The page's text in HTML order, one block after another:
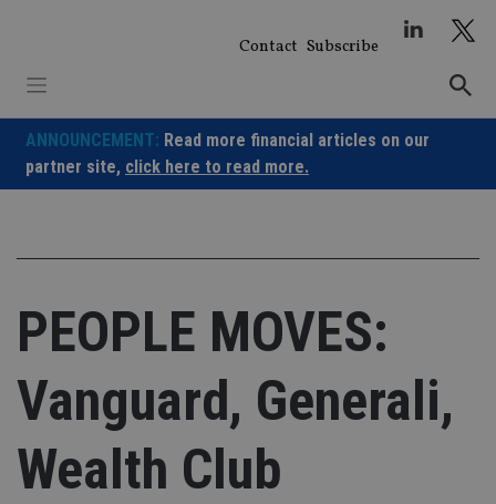
Contact Subscribe
ANNOUNCEMENT: Read more financial articles on our
partner site, click here to read more.
PEOPLE MOVES:
Vanguard, Generali,
Wealth Club